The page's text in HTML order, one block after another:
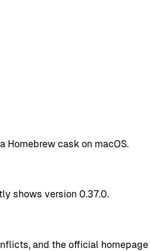
cask on macOS.
shows version 0.37.0.
and the official